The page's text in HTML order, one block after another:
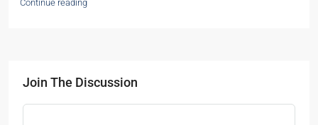
Continue reading
Join The Discussion